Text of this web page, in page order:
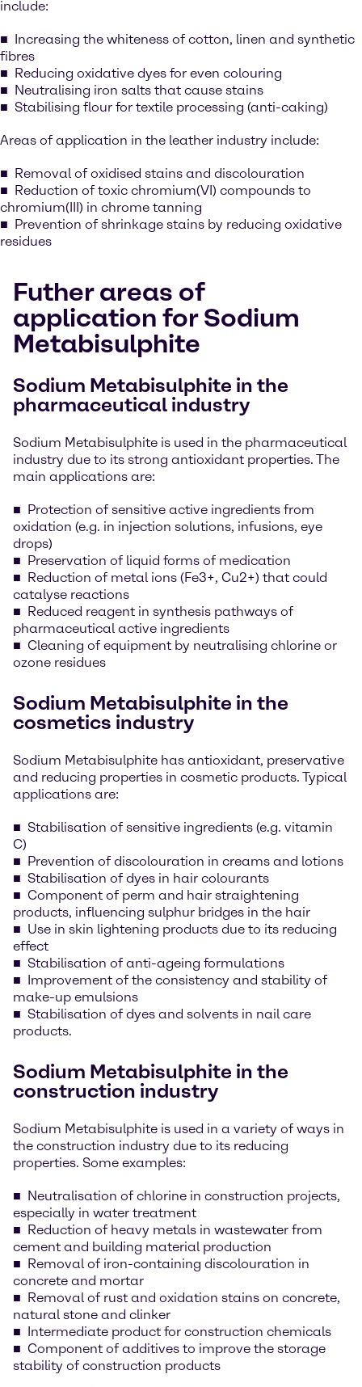
include:
Increasing the whiteness of cotton, linen and synthetic
fibres
Reducing oxidative dyes for even colouring
Neutralising iron salts that cause stains
Stabilising flour for textile processing (anti-caking)
Areas of application in the leather industry include:
Removal of oxidised stains and discolouration
Reduction of toxic chromium(VI) compounds to
chromium(III) in chrome tanning
Prevention of shrinkage stains by reducing oxidative
residues
Futher areas of
application for Sodium
Metabisulphite
Sodium Metabisulphite in the
pharmaceutical industry
Sodium Metabisulphite is used in the pharmaceutical
industry due to its strong antioxidant properties. The
main applications are:
Protection of sensitive active ingredients from
oxidation (e.g. in injection solutions, infusions, eye
drops)
Preservation of liquid forms of medication
Reduction of metal ions (Fe3+, Cu2+) that could
catalyse reactions
Reduced reagent in synthesis pathways of
pharmaceutical active ingredients
Cleaning of equipment by neutralising chlorine or
ozone residues
Sodium Metabisulphite in the
cosmetics industry
Sodium Metabisulphite has antioxidant, preservative
and reducing properties in cosmetic products. Typical
applications are:
Stabilisation of sensitive ingredients (e.g. vitamin
C)
Prevention of discolouration in creams and lotions
Stabilisation of dyes in hair colourants
Component of perm and hair straightening
products, influencing sulphur bridges in the hair
Use in skin lightening products due to its reducing
effect
Stabilisation of anti-ageing formulations
Improvement of the consistency and stability of
make-up emulsions
Stabilisation of dyes and solvents in nail care
products.
Sodium Metabisulphite in the
construction industry
Sodium Metabisulphite is used in a variety of ways in
the construction industry due to its reducing
properties. Some examples:
Neutralisation of chlorine in construction projects,
especially in water treatment
Reduction of heavy metals in wastewater from
cement and building material production
Removal of iron-containing discolouration in
concrete and mortar
Removal of rust and oxidation stains on concrete,
natural stone and clinker
Intermediate product for construction chemicals
Component of additives to improve the storage
stability of construction products